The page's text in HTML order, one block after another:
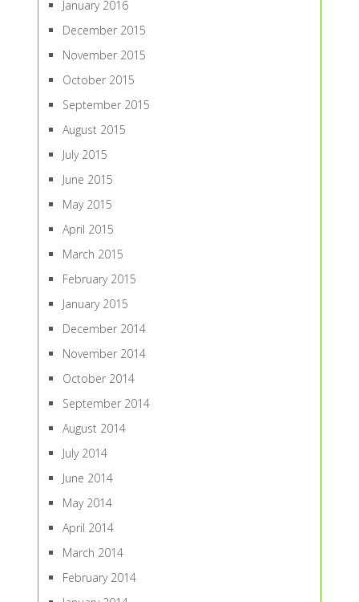
January 2016
December 2015
November 2015
October 2015
September 2015
August 2015
July 2015
June 2015
May 2015
April 2015
March 2015
February 2015
January 2015
December 2014
November 2014
October 2014
September 2014
August 2014
July 2014
June 2014
May 2014
April 2014
March 2014
February 2014